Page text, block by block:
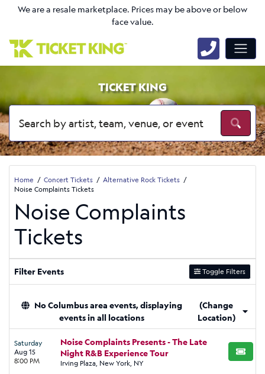
We are a resale marketplace. Prices may be above or below
face value.
TICKET KING
Home Concert Tickets
Alternative Rock Tickets
Noise Complaints Tickets
Noise Complaints
Tickets
Filter Events Toggle Filters
No Columbus area events, displaying
events in all locations
(Change
Location)
Saturday
Aug 15
8:00 PM
Noise Complaints Presents - The Late
Night R&B Experience Tour
Irving Plaza, New York, NY
BUY